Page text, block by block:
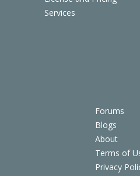
Services
Forums
Blogs
About
Terms of
Privacy